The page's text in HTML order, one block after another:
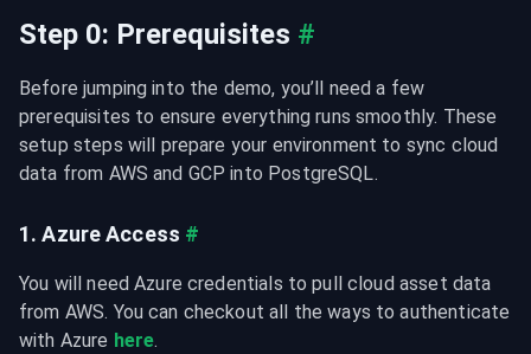
Step 0: Prerequisites #
Before jumping into the demo, you’ll need a few
prerequisites to ensure everything runs smoothly. These
setup steps will prepare your environment to sync cloud
data from AWS and GCP into PostgreSQL.
1. Azure Access #
You will need Azure credentials to pull cloud asset data
from AWS. You can checkout all the ways to authenticate
with Azure here.